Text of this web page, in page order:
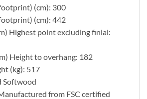
(cm): 300
(cm): 442
Highest point excluding finial:
Height to overhang: 182
(kg): 517
Softwood
from FSC certified